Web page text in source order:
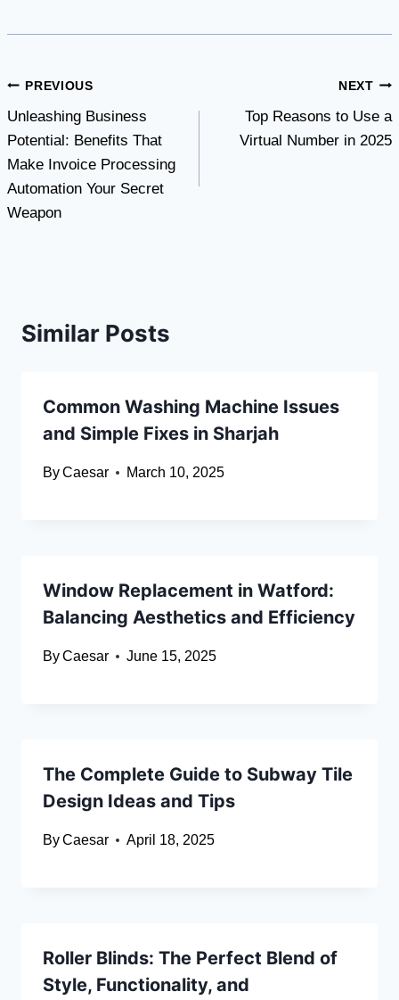
Post
navigation
PREVIOUS
Unleashing Business
Potential: Benefits That
Make Invoice Processing
Automation Your Secret
Weapon
NEXT
Top Reasons to Use a
Virtual Number in 2025
Similar Posts
Common Washing Machine Issues
and Simple Fixes in Sharjah
ByCaesar March 10, 2025
Window Replacement in Watford:
Balancing Aesthetics and Efficiency
ByCaesar June 15, 2025
The Complete Guide to Subway Tile
Design Ideas and Tips
ByCaesar April 18, 2025
Roller Blinds: The Perfect Blend of
Style, Functionality, and